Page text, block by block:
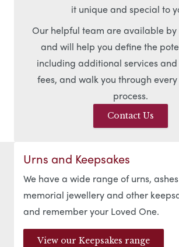
it unique and special to
Our helpful team are available by
and will help you define the
including additional services
fees, and walk you through
process.
Contact Us
Urns and Keepsakes
We have a wide range of urns,
memorial jewellery and other
and remember your Loved One.
View our Keepsakes range